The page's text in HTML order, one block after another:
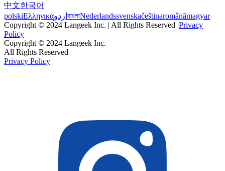
中文한국어
polskiΕλληνικάاردو বাংলাNederlandssvenskačeštinaromânămagyar
Copyright © 2024 Langeek Inc. | All Rights Reserved |Privacy
Policy
Copyright © 2024 Langeek Inc.
All Rights Reserved
Privacy Policy